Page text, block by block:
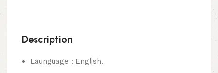
Description
Launguage : English.